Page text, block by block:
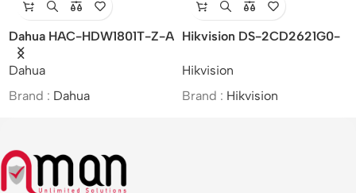
Dahua HAC-HDW1801T-Z-A
– 4K
Starlight/HDCVI/Motorized
Vari-focal IR Eyeball Camera
Dahua
Brand : Dahua
Hikvision DS-2CD2621G0-
Bullet Network Camera
Hikvision
Brand : Hikvision